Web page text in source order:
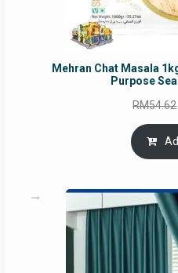
Mehran Chat Masala
Purpose
RM54.62